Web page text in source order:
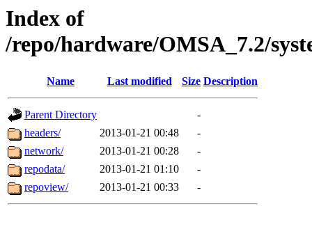
Index of
/repo/hardware/OMSA_7.2/
Name Last modified Size Description
Parent Directory
-
headers/
2013-01-21 00:48
-
network/
2013-01-21 00:28
-
repodata/
2013-01-21 01:10
-
repoview/
2013-01-21 00:33 -